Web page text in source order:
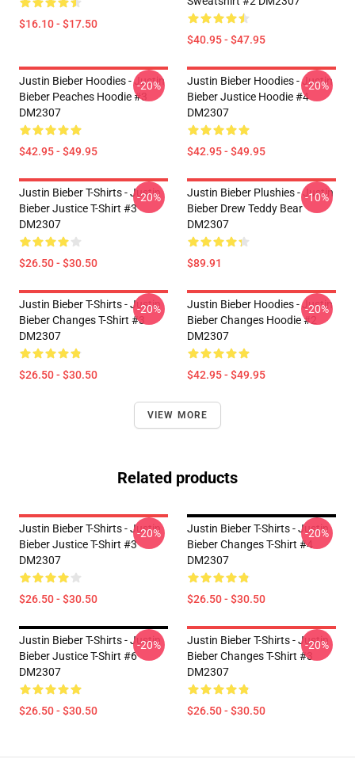
$16.10 - $17.50
$40.95 - $47.95
Justin Bieber Hoodies - Justin
Bieber Peaches Hoodie #3
DM2307
$42.95 - $49.95
-20%
Justin Bieber Hoodies - Justin
Bieber Justice Hoodie #4
DM2307
$42.95 - $49.95
-20%
Justin Bieber T-Shirts - Justin
Bieber Justice T-Shirt #3
DM2307
$26.50 - $30.50
-20%
Justin Bieber Plushies - Justin
Bieber Drew Teddy Bear
DM2307
$89.91
-10%
Justin Bieber T-Shirts - Justin
Bieber Changes T-Shirt #3
DM2307
$26.50 - $30.50
-20%
Justin Bieber Hoodies - Justin
Bieber Changes Hoodie #2
DM2307
$42.95 - $49.95
-20%
VIEW MORE
Related products
Justin Bieber T-Shirts - Justin
Bieber Justice T-Shirt #3
DM2307
$26.50 - $30.50
-20%
Justin Bieber T-Shirts - Justin
Bieber Changes T-Shirt #4
DM2307
$26.50 - $30.50
-20%
Justin Bieber T-Shirts - Justin
Bieber Justice T-Shirt #6
DM2307
$26.50 - $30.50
-20%
Justin Bieber T-Shirts - Justin
Bieber Changes T-Shirt #3
DM2307
$26.50 - $30.50
-20%